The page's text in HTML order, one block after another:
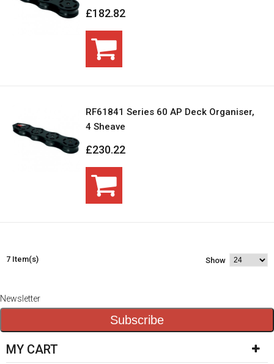
£182.82
RF61841 Series 60 AP Deck Organiser,
4 Sheave
£230.22
7 Item(s) Show
Newsletter
Subscribe
MY CART